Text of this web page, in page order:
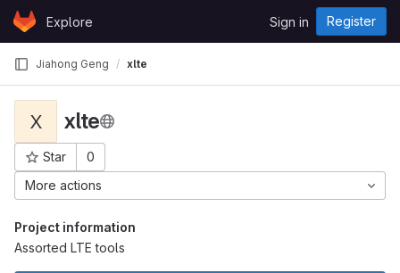
Skip to content
GitLabExplore Sign in Register
Jiahong Geng xlte
X xlte
Star
0
Project ID: 1867
More actions
Project information
Assorted LTE tools